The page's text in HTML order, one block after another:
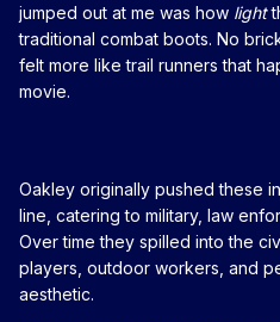
jumped out at me was how light
traditional combat boots. No
felt more like trail runners that
movie.
Oakley originally pushed these
line, catering to military, law
Over time they spilled into the
players, outdoor workers, and
aesthetic.